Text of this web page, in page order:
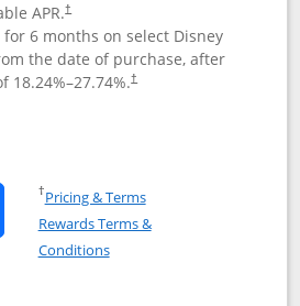
APR.†
for 6 months on select Disney
the date of purchase, after
18.24%–27.74%.†
Disney Visa application in new
Disney (Registered Trademark)
†Pricing & TermsOpens in a new window
Rewards Terms &
ConditionsOpens in a new window